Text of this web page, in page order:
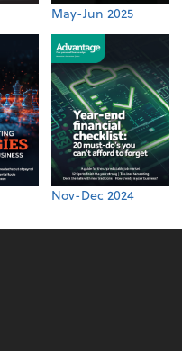
May-Jun 2025
Nov-Dec 2024